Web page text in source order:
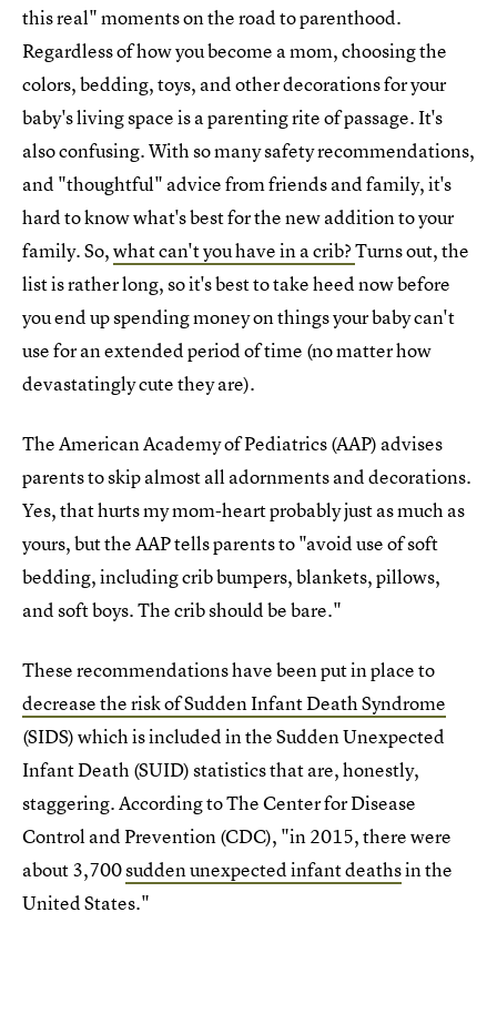
this real" moments on the road to parenthood.
Regardless of how you become a mom, choosing the
colors, bedding, toys, and other decorations for your
baby's living space is a parenting rite of passage. It's
also confusing. With so many safety recommendations,
and "thoughtful" advice from friends and family, it's
hard to know what's best for the new addition to your
family. So,what can't you have in a crib?Turns out, the
list is rather long, so it's best to take heed now before
you end up spending money on things your baby can't
use for an extended period of time (no matter how
devastatingly cute they are).
The American Academy of Pediatrics (AAP) advises
parents to skip almost all adornments and decorations.
Yes, that hurts my mom-heart probably just as much as
yours, but the AAP tells parents to "avoid use of soft
bedding, including crib bumpers, blankets, pillows,
and soft boys. The crib should be bare."
These recommendations have been put in place to
decrease the risk of Sudden Infant Death Syndrome
(SIDS) which is included in the Sudden Unexpected
Infant Death (SUID) statistics that are, honestly,
staggering. According to The Center for Disease
Control and Prevention (CDC), "in 2015, there were
about 3,700sudden unexpected infant deathsin the
United States."